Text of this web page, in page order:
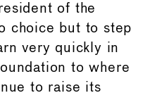
of the
choice but to step
very quickly in
to where
to raise its